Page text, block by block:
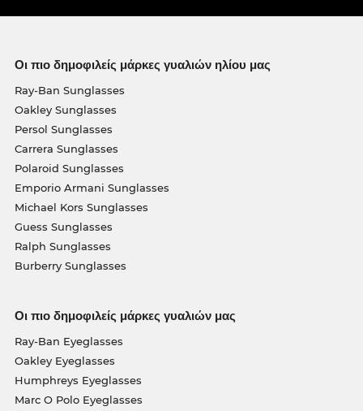
Οι πιο δημοφιλείς μάρκες γυαλιών ηλίου μας
Ray-Ban Sunglasses
Oakley Sunglasses
Persol Sunglasses
Carrera Sunglasses
Polaroid Sunglasses
Emporio Armani Sunglasses
Michael Kors Sunglasses
Guess Sunglasses
Ralph Sunglasses
Burberry Sunglasses
Οι πιο δημοφιλείς μάρκες γυαλιών μας
Ray-Ban Eyeglasses
Oakley Eyeglasses
Humphreys Eyeglasses
Marc O Polo Eyeglasses